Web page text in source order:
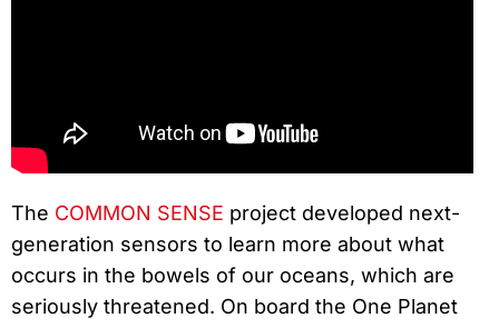
The COMMON SENSE project developed next-
generation sensors to learn more about what
occurs in the bowels of our oceans, which are
seriously threatened. On board the One Planet